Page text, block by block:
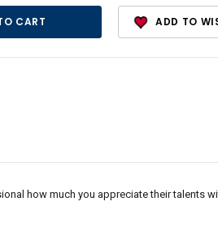
ADD TO
how much you appreciate their talents